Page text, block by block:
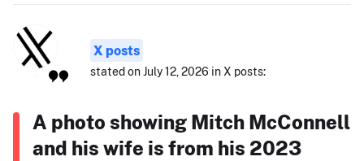
X posts
stated on July 12, 2026 in X posts:
A photo showing Mitch McConnell
and his wife is from his 2023